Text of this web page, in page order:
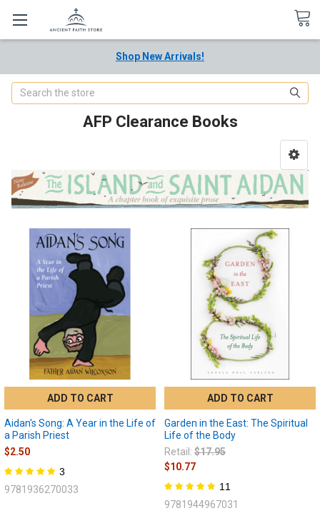
Shop New Arrivals!
Search
AFP Clearance Books
ADD TO CART
Aidan's Song: A Year in the Life of
a Parish Priest
$2.50
3
9781936270033
ADD TO CART
Garden in the East: The Spiritual
Life of the Body
Retail: $17.95
$10.77
11
9781944967031